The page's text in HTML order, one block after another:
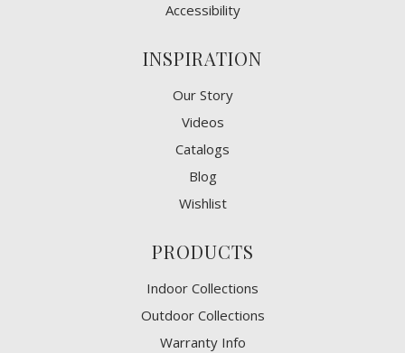
Accessibility
INSPIRATION
Our Story
Videos
Catalogs
Blog
Wishlist
PRODUCTS
Indoor Collections
Outdoor Collections
Warranty Info